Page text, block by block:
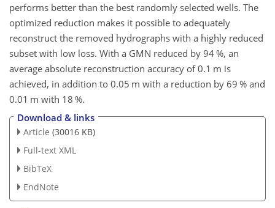
performs better than the best randomly selected wells. The
optimized reduction makes it possible to adequately
reconstruct the removed hydrographs with a highly reduced
subset with low loss. With a GMN reduced by 94 %, an
average absolute reconstruction accuracy of 0.1 m is
achieved, in addition to 0.05 m with a reduction by 69 % and
0.01 m with 18 %.
Download & links
Article (30016 KB)
Full-text XML
BibTeX
EndNote